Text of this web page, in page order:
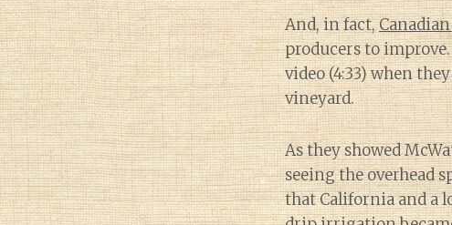
And, in fact,
producers to
video (4:33) when
vineyard.
As they showed
seeing the overhead
that California and a